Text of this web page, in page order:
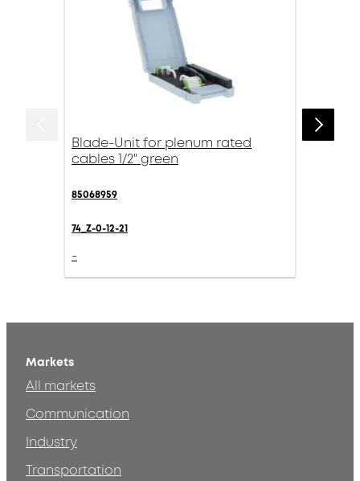
Blade-Unit for plenum rated
cables 1/2" green
85068959
74_Z-0-12-21
-
Markets
All markets
Communication
Industry
Transportation